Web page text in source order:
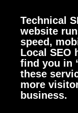
Technical
website
speed,
Local SEO
find you in
these
more
business.